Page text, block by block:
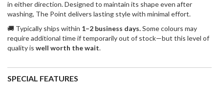
SPECIAL FEATURES
Ellen Wille award-winning wig brand is known for
From the hair fibre to the cap construction, stunning styles,
gorgeous highlights, and colour choices. Each style is carefully